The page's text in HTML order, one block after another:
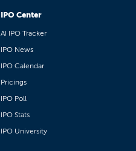
IPO Center
AI IPO Tracker
IPO News
IPO Calendar
Pricings
IPO Poll
IPO Stats
IPO University